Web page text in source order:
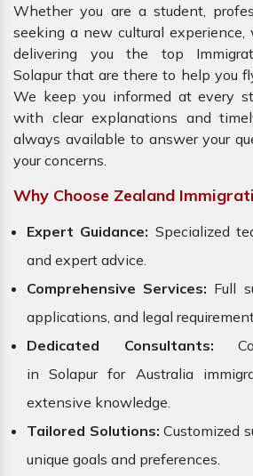
Whether you are a student,
seeking a new cultural experience,
delivering you the top
Solapur that are there to help you
We keep you informed at every
with clear explanations and
always available to answer your
your concerns.
Why Choose Zealand
Expert Guidance: Specialized
and expert advice.
Comprehensive Services: Full
applications, and legal
Dedicated Consultants:
in Solapur for Australia
extensive knowledge.
Tailored Solutions: Customized
unique goals and preferences.